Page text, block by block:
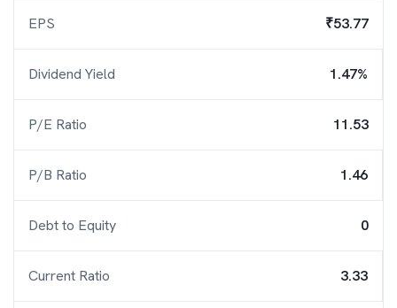
EPS ₹53.77
Dividend Yield 1.47%
P/E Ratio 11.53
P/B Ratio 1.46
Debt to Equity 0
Current Ratio 3.33